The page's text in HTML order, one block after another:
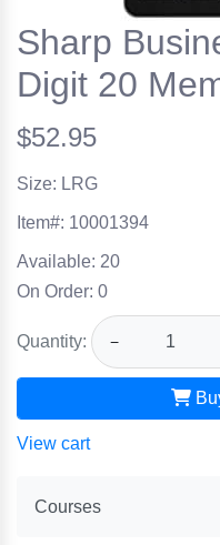
Sharp
Digit 20
$52.95
Size: LRG
Item#: 10001394
Available: 20
On Order: 0
Quantity: −
View cart
Courses